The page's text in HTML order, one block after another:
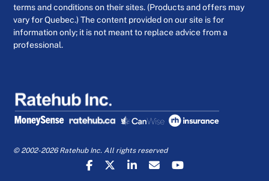
terms and conditions on their sites. (Products and offers may
vary for Quebec.) The content provided on our site is for
information only; it is not meant to replace advice from a
professional.
© 2002-2026 Ratehub Inc. All rights reserved